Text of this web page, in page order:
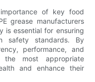
of key food
grease manufacturers
is essential for ensuring
safety standards. By
performance, and
the most appropriate
and enhance their